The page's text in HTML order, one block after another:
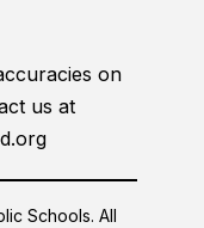
on
us at
Schools. All